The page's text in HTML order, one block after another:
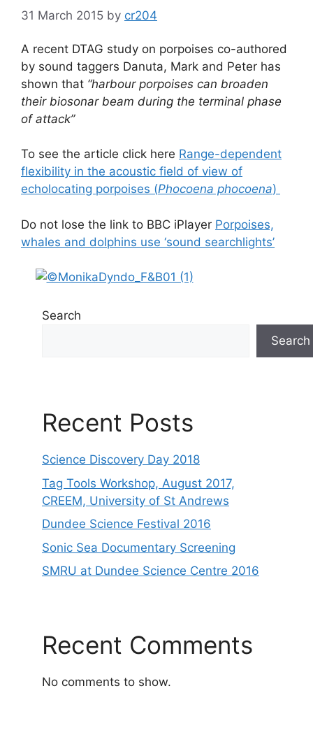
31 March 2015 by cr204
A recent DTAG study on porpoises co-authored
by sound taggers Danuta, Mark and Peter has
shown that “harbour porpoises can broaden
their biosonar beam during the terminal phase
of attack”
To see the article click here Range-dependent
flexibility in the acoustic field of view of
echolocating porpoises (Phocoena phocoena)
Do not lose the link to BBC iPlayer Porpoises,
whales and dolphins use ‘sound searchlights’
Search
Search
Recent Posts
Science Discovery Day 2018
Tag Tools Workshop, August 2017,
CREEM, University of St Andrews
Dundee Science Festival 2016
Sonic Sea Documentary Screening
SMRU at Dundee Science Centre 2016
Recent Comments
No comments to show.